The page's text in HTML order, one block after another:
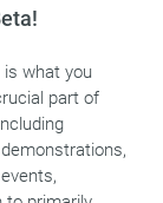
what you
part of